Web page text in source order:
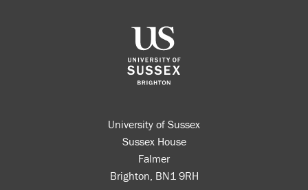
University of Sussex
Sussex House
Falmer
Brighton, BN1 9RH